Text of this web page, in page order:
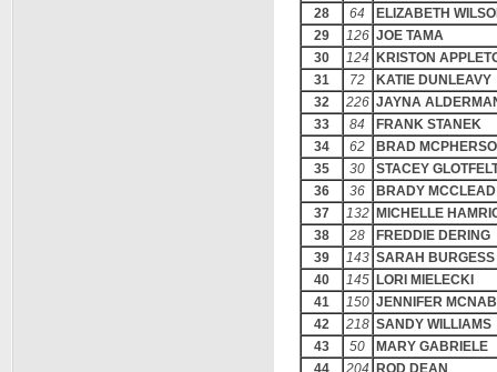
28
64
ELIZABETH
29
126 JOE TAMA
30
124
KRISTON
31
72
KATIE DUNLEAVY
32
226 JAYNA
33
84
FRANK STANEK
34
62
BRAD
35
30
STACEY
36
36
BRADY MCCLEAD
37
132 MICHELLE
38
28
FREDDIE DERING
39
143 SARAH BURGESS
40
145 LORI MIELECKI
41
150 JENNIFER
42
218 SANDY WILLIAMS
43
50
MARY GABRIELE
44
204
ROD DEAN